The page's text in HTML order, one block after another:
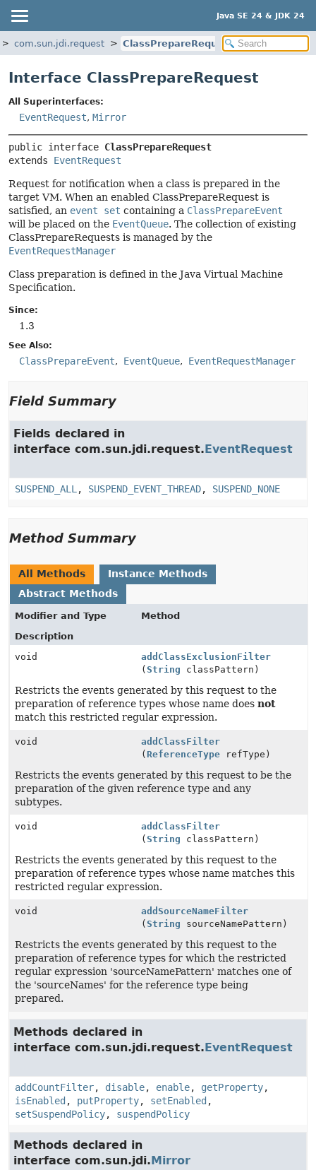
Java SE 24 & JDK 24
com.sun.jdi.request ClassPrepareRequest
Interface ClassPrepareRequest
All Superinterfaces:
EventRequest, Mirror
public interface ClassPrepareRequest
extends EventRequest
Request for notification when a class is prepared in the
target VM. When an enabled ClassPrepareRequest is
satisfied, an event set containing a ClassPrepareEvent
will be placed on the EventQueue. The collection of existing
ClassPrepareRequests is managed by the
EventRequestManager
Class preparation is defined in the Java Virtual Machine
Specification.
Since:
1.3
See Also:
ClassPrepareEvent EventQueue EventRequestManager
Field Summary
Fields declared in
interface com.sun.jdi.request.EventRequest
SUSPEND_ALL , SUSPEND_EVENT_THREAD, SUSPEND_NONE
Method Summary
All Methods
Instance Methods
Abstract Methods
Modifier and Type
Method
Description
void
addClassExclusionFilter
(String classPattern)
Restricts the events generated by this request to the
preparation of reference types whose name does not
match this restricted regular expression.
void
addClassFilter
(ReferenceType refType)
Restricts the events generated by this request to be the
preparation of the given reference type and any
subtypes.
void
addClassFilter
(String classPattern)
Restricts the events generated by this request to the
preparation of reference types whose name matches this
restricted regular expression.
void
addSourceNameFilter
(String sourceNamePattern)
Restricts the events generated by this request to the
preparation of reference types for which the restricted
regular expression 'sourceNamePattern' matches one of
the 'sourceNames' for the reference type being
prepared.
Methods declared in
interface com.sun.jdi.request.EventRequest
addCountFilter, disable, enable, getProperty,
isEnabled , putProperty, setEnabled ,
setSuspendPolicy, suspendPolicy
Methods declared in
interface com.sun.jdi.Mirror